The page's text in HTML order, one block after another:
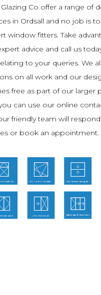
Co offer a range of
in Ordsall and no job is
window fitters. Take
advice and call us
to your queries. We
on all work and our
free as part of our larger
can use our online
friendly team will
or book an appointment.